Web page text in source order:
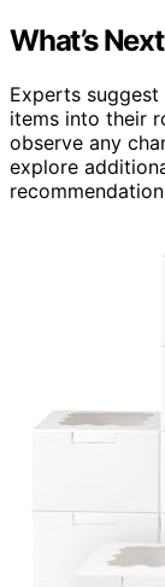
What’s Next
Experts
items into their
observe any
explore